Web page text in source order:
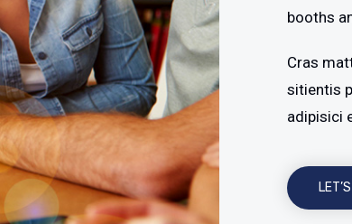
booths
Cras
sitientis
adipisici